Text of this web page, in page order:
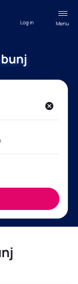
Menu
Log in